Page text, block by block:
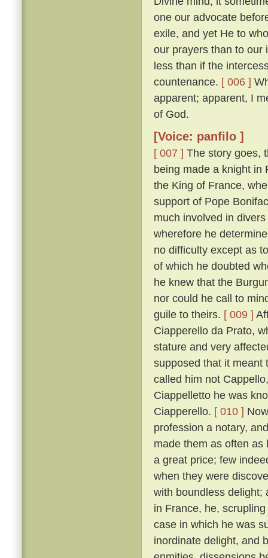
one our advocate
exile, and yet He to
our prayers than to our
less than if the
countenance. [ 006 ]
apparent; apparent, I
of God.
[Voice: panfilo ]
[ 007 ] The story goes,
being made a knight in
the King of France,
support of Pope
much involved in
wherefore he
no difficulty except as
of which he doubted
he knew that the
nor could he call to
guile to theirs. [ 009 ]
Ciapperello da Prato,
stature and very
supposed that it meant
called him not
Ciappelletto he was
Ciapperello. [ 010 ]
profession a notary,
made them as often
a great price; few
when they were
with boundless delight;
in France, he,
case in which he was
inordinate delight, and